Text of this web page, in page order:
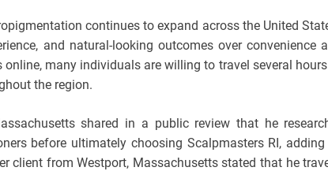
continues to expand across the United
and natural-looking outcomes over convenience
online, many individuals are willing to travel several
the region.
shared in a public review that he
before ultimately choosing Scalpmasters RI,
client from Westport, Massachusetts stated that he